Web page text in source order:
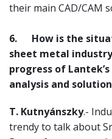
their main CAD/CAM
6. How is the
sheet metal
progress of
analysis and
T. Kutnyánszky.-
trendy to talk about